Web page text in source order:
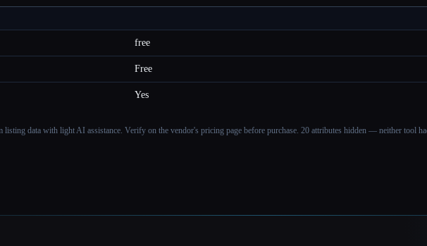
free
Free
Yes
listing data with light AI assistance. Verify on the vendor's pricing page before purchase. 20 attributes hidden — neither tool